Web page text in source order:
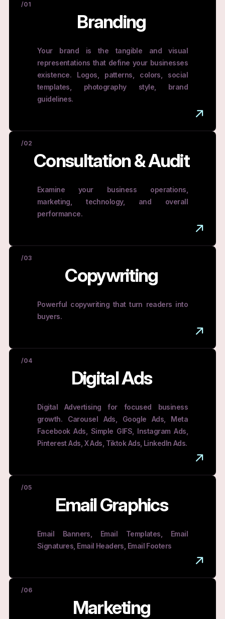
/01
Branding
Your brand is the tangible and visual
representations that define your businesses
existence. Logos, patterns, colors, social
templates, photography style, brand
guidelines.
/02
Consultation & Audit
Examine your business operations,
marketing, technology, and overall
performance.
/03
Copywriting
Powerful copywriting that turn readers into
buyers.
/04
Digital Ads
Digital Advertising for focused business
growth. Carousel Ads, Google Ads, Meta
Facebook Ads, Simple GIFS, Instagram Ads,
Pinterest Ads, X Ads, Tiktok Ads, LinkedIn Ads.
/05
Email Graphics
Email Banners, Email Templates, Email
Signatures, Email Headers, Email Footers
/06
Marketing